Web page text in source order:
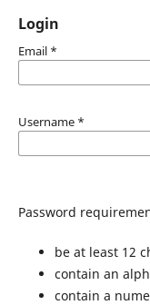
Login
Email *
Username *
Password
be at least 12
contain an
contain a